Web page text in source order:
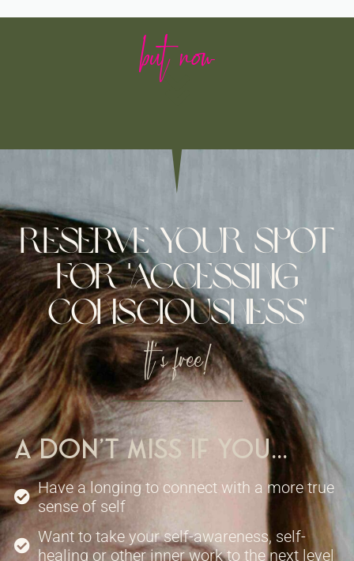
but now
reserve your spot
for 'Accessing
consciousness'
It's free!
A don't miss if you...
Have a longing to connect with a more true
sense of self
Want to take your self-awareness, self-
healing or other inner work to the next level